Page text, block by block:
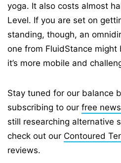
yoga. It also costs almost
Level. If you are set on
standing, though, an
one from FluidStance might
it’s more mobile and
Stay tuned for our balance
subscribing to our free
still researching alternative
check out our Contoured
reviews.